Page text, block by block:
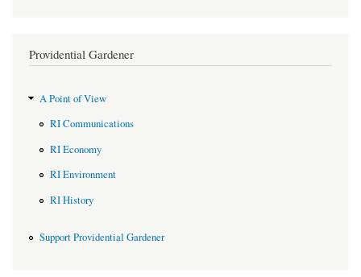
Providential Gardener
A Point of View
RI Communications
RI Economy
RI Environment
RI History
Support Providential Gardener